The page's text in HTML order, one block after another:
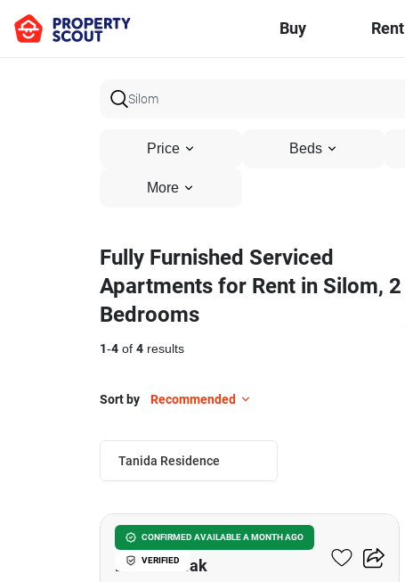
Buy Rent
Price Beds
More
Fully Furnished Serviced
Apartments for Rent in Silom, 2
Bedrooms
1-4 of 4 results
Sort by Recommended
Tanida Residence
CONFIRMED AVAILABLE A MONTH AGO
VERIFIED
2-BR Serviced Apt. Near
BTS Surasak